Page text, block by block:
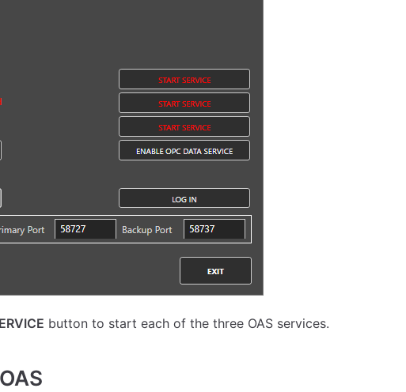
button to start each of the three OAS services.